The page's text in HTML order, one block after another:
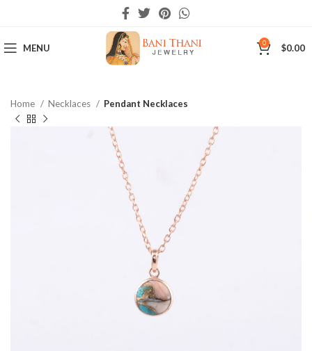
MENU 0 $0.00
Home Necklaces Pendant Necklaces